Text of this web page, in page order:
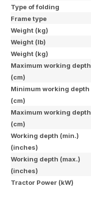
Type of folding
Frame type
Weight (kg)
Weight (lb)
Weight (kg)
Maximum working depth
(cm)
Minimum working depth
(cm)
Maximum working depth
(cm)
Working depth (min.)
(inches)
Working depth (max.)
(inches)
Tractor Power (kW)